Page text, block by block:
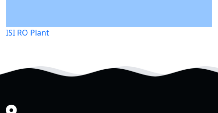
ISI RO Plant